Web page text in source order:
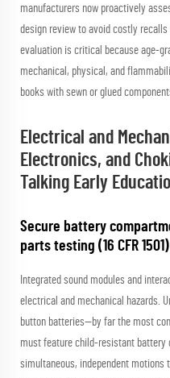
manufacturers now proactively
design review to avoid costly
evaluation is critical because age-
mechanical, physical, and
books with sewn or glued
Electrical and
Electronics, and
Talking Early
Secure battery
parts testing (16 CFR
Integrated sound modules and
electrical and mechanical hazards.
button batteries—by far the most
must feature child-resistant battery
simultaneous, independent motions